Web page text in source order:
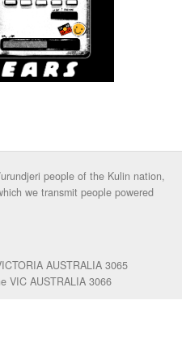
people of the Kulin nation,
we transmit people powered
AUSTRALIA 3065
VIC AUSTRALIA 3066